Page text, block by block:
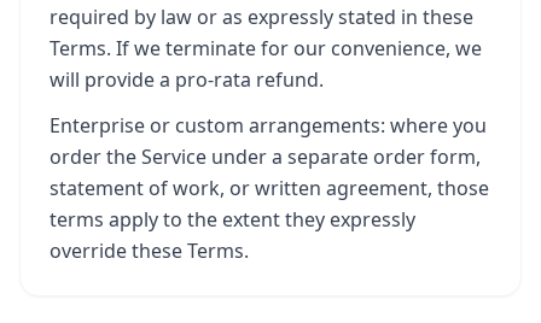
required by law or as expressly stated in these
Terms. If we terminate for our convenience, we
will provide a pro-rata refund.
Enterprise or custom arrangements: where you
order the Service under a separate order form,
statement of work, or written agreement, those
terms apply to the extent they expressly
override these Terms.